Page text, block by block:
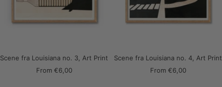
Scene fra Louisiana no. 3, Art Print
Sale
From €6,00
Scene fra Louisiana no. 4, Art Print
Sale
From €6,00